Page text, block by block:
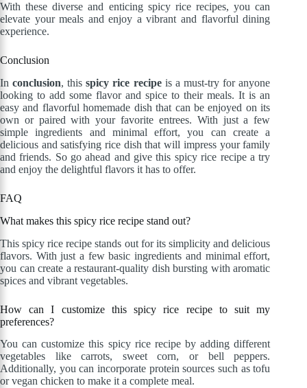
With these diverse and enticing spicy rice recipes, you can
elevate your meals and enjoy a vibrant and flavorful dining
experience.
Conclusion
Inconclusion, thisspicy rice recipeis a must-try for anyone
looking to add some flavor and spice to their meals. It is an
easy and flavorful homemade dish that can be enjoyed on its
own or paired with your favorite entrees. With just a few
simple ingredients and minimal effort, you can create a
delicious and satisfying rice dish that will impress your family
and friends. So go ahead and give this spicy rice recipe a try
and enjoy the delightful flavors it has to offer.
FAQ
What makes this spicy rice recipe stand out?
This spicy rice recipe stands out for its simplicity and delicious
flavors. With just a few basic ingredients and minimal effort,
you can create a restaurant-quality dish bursting with aromatic
spices and vibrant vegetables.
How can I customize this spicy rice recipe to suit my
preferences?
You can customize this spicy rice recipe by adding different
vegetables like carrots, sweet corn, or bell peppers.
Additionally, you can incorporate protein sources such as tofu
or vegan chicken to make it a complete meal.